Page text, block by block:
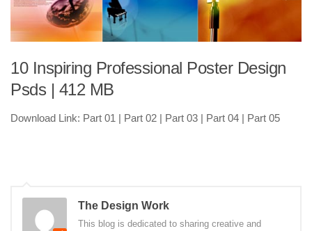
10 Inspiring Professional Poster Design
Psds | 412 MB
Download Link: Part 01 | Part 02 | Part 03 | Part 04 | Part 05
The Design Work
This blog is dedicated to sharing creative and